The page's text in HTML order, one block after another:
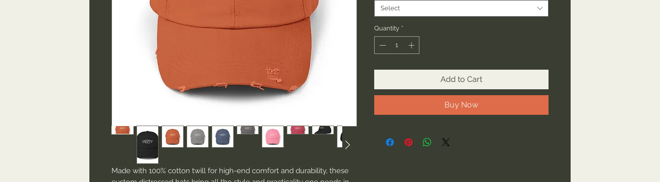
Made with 100% cotton twill for high-end comfort and durability, these
Select
Quantity *
Add to Cart
Buy Now